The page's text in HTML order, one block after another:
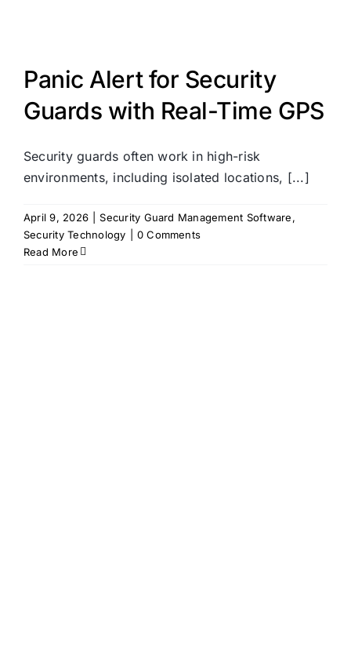
Panic Alert for Security
Guards with Real-Time GPS
Security guards often work in high-risk
environments, including isolated locations, [...]
April 9, 2026 Security Guard Management Software,
Security Technology
0 Comments
Read More